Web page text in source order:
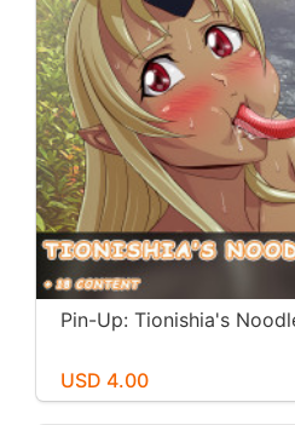
Pin-Up: Tionishia's
USD 4.00